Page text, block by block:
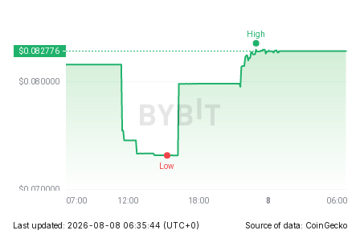
Last updated: 2026-08-08 06:35:44 (UTC+0) Source of data: CoinGecko